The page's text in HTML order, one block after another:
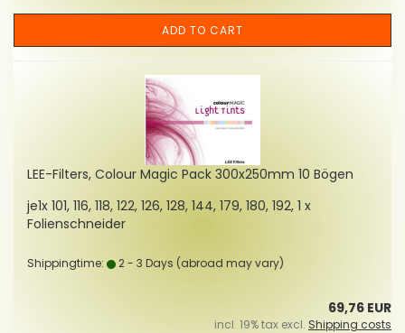
ADD TO CART
LEE-Filters, Colour Magic Pack 300x250mm 10 Bögen
je1x 101, 116, 118, 122, 126, 128, 144, 179, 180, 192, 1 x
Folienschneider
Shippingtime: 2 - 3 Days (abroad may vary)
69,76 EUR
incl. 19% tax excl. Shipping costs